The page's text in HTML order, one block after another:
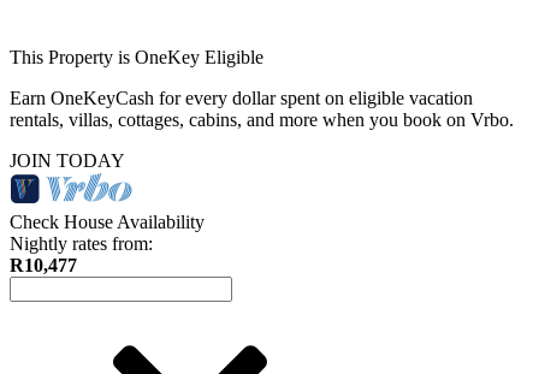
This Property is OneKey Eligible
Earn OneKeyCash for every dollar spent on eligible vacation
rentals, villas, cottages, cabins, and more when you book on Vrbo.
JOIN TODAY
Check House Availability
Nightly rates from:
R10,477